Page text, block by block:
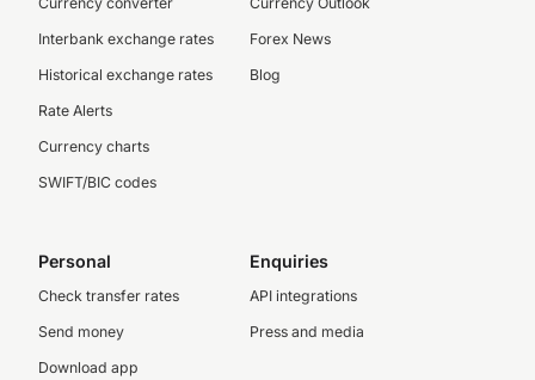
Interbank exchange rates
Historical exchange rates
Rate Alerts
Currency charts
SWIFT/BIC codes
Forex News
Blog
Personal
Check transfer rates
Send money
Download app
Enquiries
API integrations
Press and media